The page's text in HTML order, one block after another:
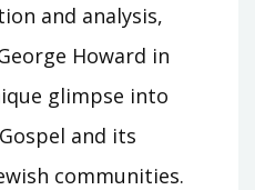
and analysis,
Howard in
glimpse into
and its
communities.